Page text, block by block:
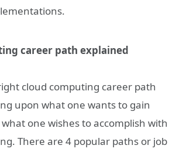
career path explained
cloud computing career path
upon what one wants to gain
one wishes to accomplish with
There are 4 popular paths or job